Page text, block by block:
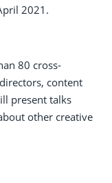
2021.
80 cross-
content
present talks
other creative